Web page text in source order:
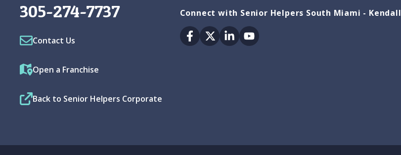
305-274-7737
Contact Us
Open a Franchise
Back to Senior Helpers Corporate
Connect with Senior Helpers South Miami - Kendall
Facebook
TwitterLinkedinYoutube